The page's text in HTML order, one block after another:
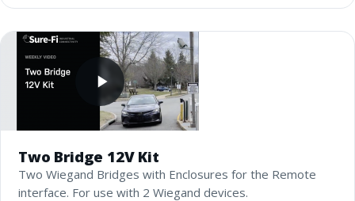
Two Bridge 12V Kit
Two Wiegand Bridges with Enclosures for the Remote
interface. For use with 2 Wiegand devices.